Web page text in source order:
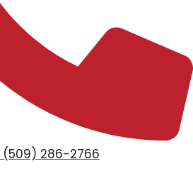
(509) 286-2766